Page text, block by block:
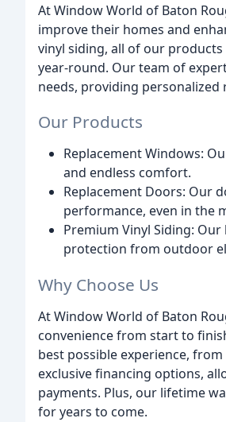
At Window World of Baton
improve their homes and
vinyl siding, all of our
year-round. Our team of
needs, providing
Our Products
Replacement Windows:
and endless comfort.
Replacement Doors: Our
performance, even in the
Premium Vinyl Siding:
protection from outdoor
Why Choose Us
At Window World of Baton
convenience from start to
best possible experience,
exclusive financing options,
payments. Plus, our lifetime
for years to come.